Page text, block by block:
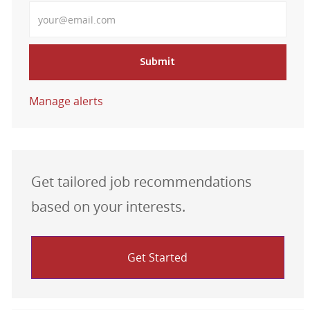
Submit
Manage alerts
Get tailored job recommendations
based on your interests.
Get Started